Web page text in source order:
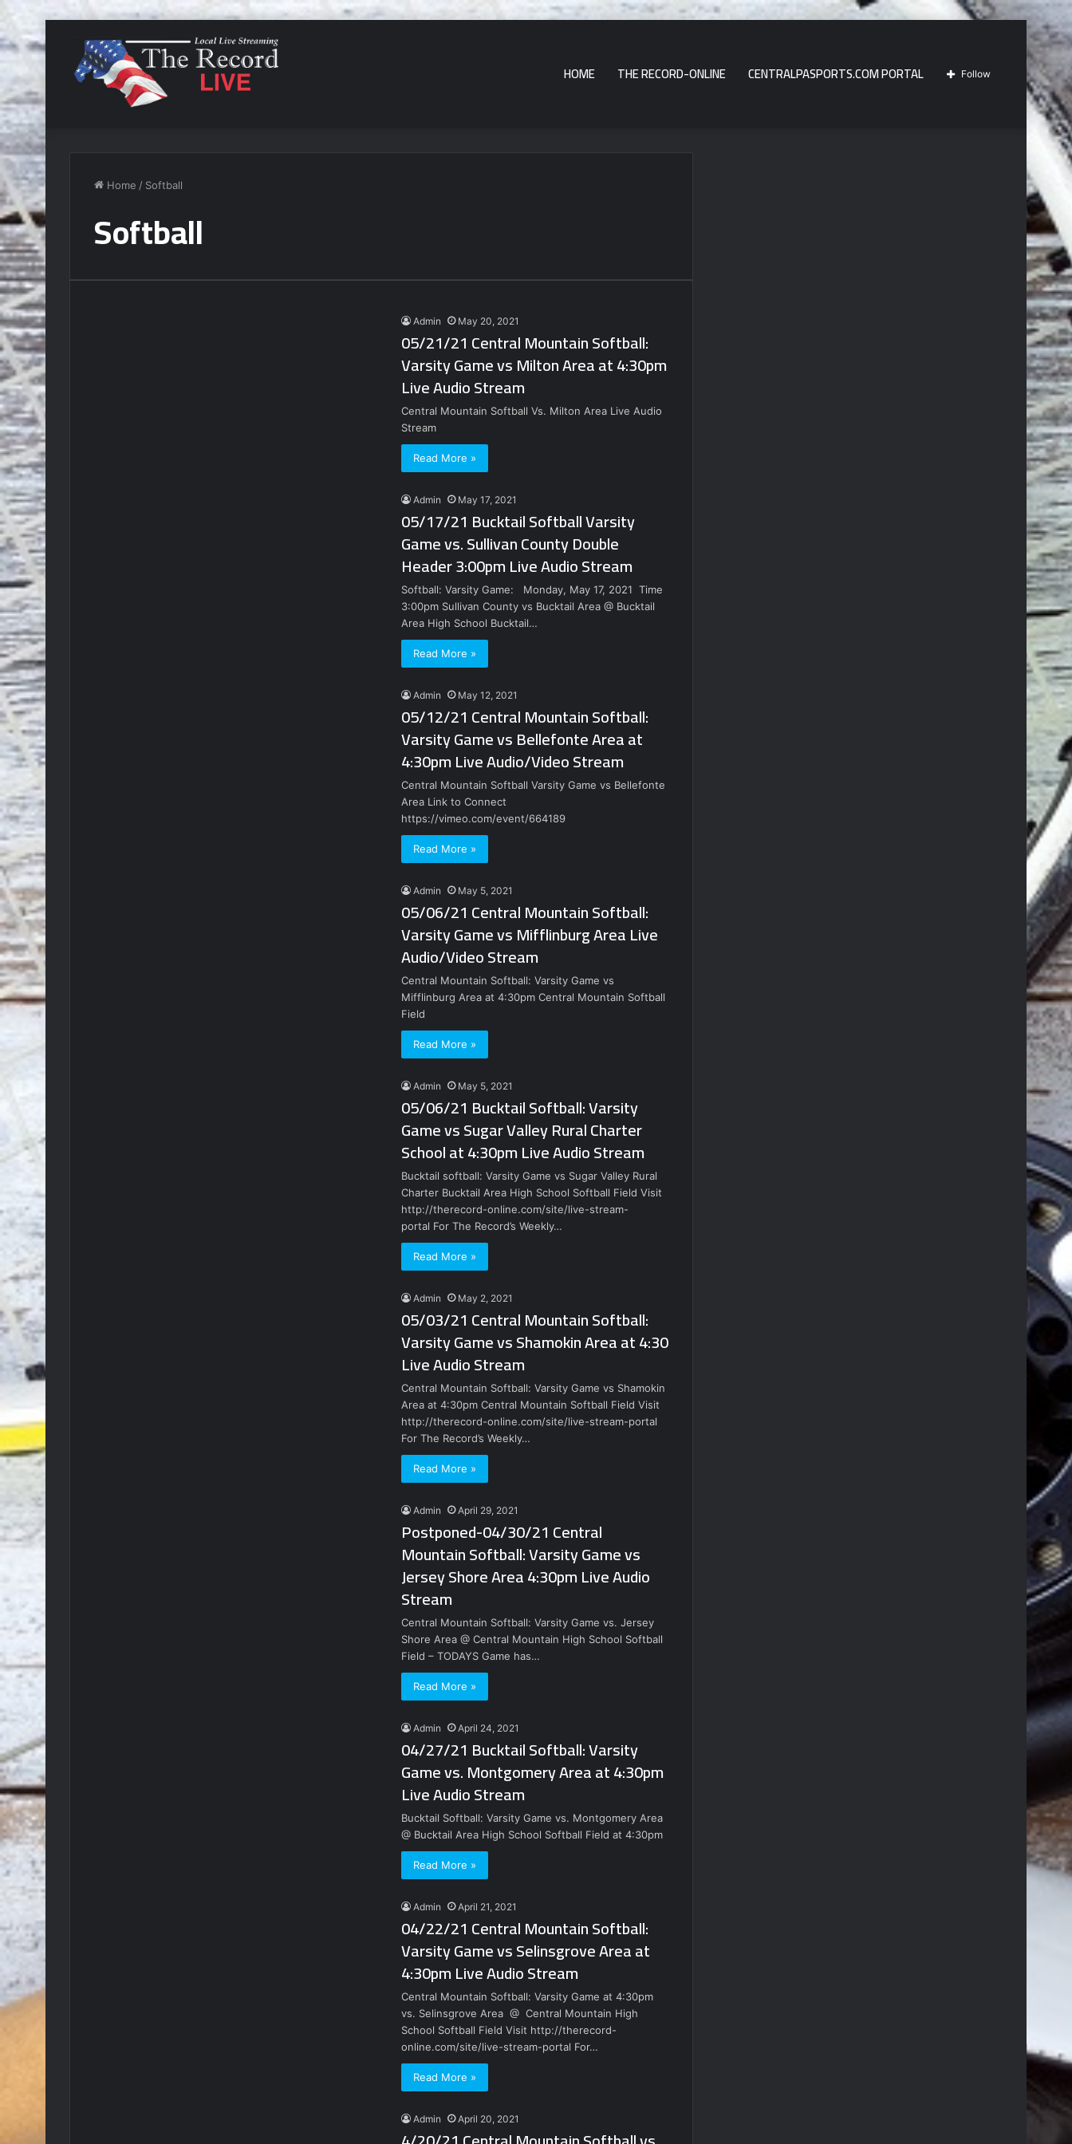
HOME THE RECORD-ONLINE CENTRALPASPORTS.COM PORTAL Follow
Home / Softball
Softball
Admin May 20, 2021
05/21/21 Central Mountain Softball:
Varsity Game vs Milton Area at 4:30pm
Live Audio Stream
Central Mountain Softball Vs. Milton Area Live Audio
Stream
Read More »
Admin May 17, 2021
05/17/21 Bucktail Softball Varsity
Game vs. Sullivan County Double
Header 3:00pm Live Audio Stream
Softball: Varsity Game: Monday, May 17, 2021 Time
3:00pm Sullivan County vs Bucktail Area @ Bucktail
Area High School Bucktail…
Read More »
Admin May 12, 2021
05/12/21 Central Mountain Softball:
Varsity Game vs Bellefonte Area at
4:30pm Live Audio/Video Stream
Central Mountain Softball Varsity Game vs Bellefonte
Area Link to Connect
https://vimeo.com/event/664189
Read More »
Admin May 5, 2021
05/06/21 Central Mountain Softball:
Varsity Game vs Mifflinburg Area Live
Audio/Video Stream
Central Mountain Softball: Varsity Game vs
Mifflinburg Area at 4:30pm Central Mountain Softball
Field
Read More »
Admin May 5, 2021
05/06/21 Bucktail Softball: Varsity
Game vs Sugar Valley Rural Charter
School at 4:30pm Live Audio Stream
Bucktail softball: Varsity Game vs Sugar Valley Rural
Charter Bucktail Area High School Softball Field Visit
http://therecord-online.com/site/live-stream-
portal For The Record’s Weekly…
Read More »
Admin May 2, 2021
05/03/21 Central Mountain Softball:
Varsity Game vs Shamokin Area at 4:30
Live Audio Stream
Central Mountain Softball: Varsity Game vs Shamokin
Area at 4:30pm Central Mountain Softball Field Visit
http://therecord-online.com/site/live-stream-portal
For The Record’s Weekly…
Read More »
Admin April 29, 2021
Postponed-04/30/21 Central
Mountain Softball: Varsity Game vs
Jersey Shore Area 4:30pm Live Audio
Stream
Central Mountain Softball: Varsity Game vs. Jersey
Shore Area @ Central Mountain High School Softball
Field – TODAYS Game has…
Read More »
Admin April 24, 2021
04/27/21 Bucktail Softball: Varsity
Game vs. Montgomery Area at 4:30pm
Live Audio Stream
Bucktail Softball: Varsity Game vs. Montgomery Area
@ Bucktail Area High School Softball Field at 4:30pm
Read More »
Admin April 21, 2021
04/22/21 Central Mountain Softball:
Varsity Game vs Selinsgrove Area at
4:30pm Live Audio Stream
Central Mountain Softball: Varsity Game at 4:30pm
vs. Selinsgrove Area @ Central Mountain High
School Softball Field Visit http://therecord-
online.com/site/live-stream-portal For…
Read More »
Admin April 20, 2021